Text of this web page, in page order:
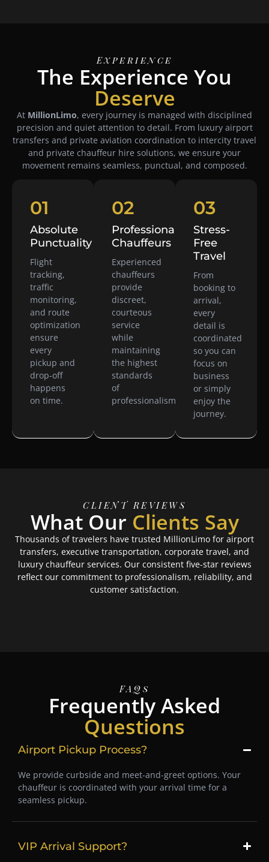
Experience
The Experience You
Deserve
At MillionLimo, every journey is managed with disciplined
precision and quiet attention to detail. From luxury airport
transfers and private aviation coordination to intercity travel
and private chauffeur hire solutions, we ensure your
movement remains seamless, punctual, and composed.
01
Absolute
Punctuality
Flight
tracking,
traffic
monitoring,
and route
optimization
ensure
every
pickup and
drop-off
happens
on time.
02
Professional
Chauffeurs
Experienced
chauffeurs
provide
discreet,
courteous
service
while
maintaining
the highest
standards
of
professionalism.
03
Stress-
Free
Travel
From
booking to
arrival,
every
detail is
coordinated
so you can
focus on
business
or simply
enjoy the
journey.
CLIENT REVIEWS
What Our Clients Say
Thousands of travelers have trusted MillionLimo for airport
transfers, executive transportation, corporate travel, and
luxury chauffeur services. Our consistent five-star reviews
reflect our commitment to professionalism, reliability, and
customer satisfaction.
FAQs
Frequently Asked
Questions
Airport Pickup Process?
We provide curbside and meet-and-greet options. Your
chauffeur is coordinated with your arrival time for a
seamless pickup.
VIP Arrival Support?